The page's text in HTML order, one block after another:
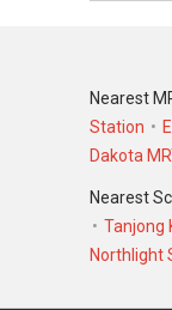
Nearest
Station
Dakota
Nearest
Tanjong
Northlight